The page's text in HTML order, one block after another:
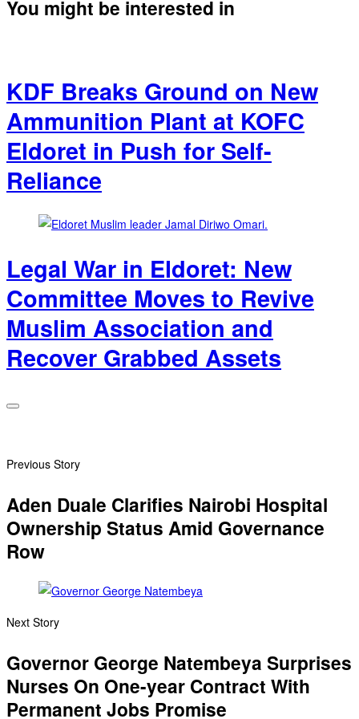
You might be interested in
KDF Breaks Ground on New
Ammunition Plant at KOFC
Eldoret in Push for Self-
Reliance
Legal War in Eldoret: New
Committee Moves to Revive
Muslim Association and
Recover Grabbed Assets
Previous Story
Aden Duale Clarifies Nairobi Hospital
Ownership Status Amid Governance
Row
Next Story
Governor George Natembeya Surprises
Nurses On One-year Contract With
Permanent Jobs Promise